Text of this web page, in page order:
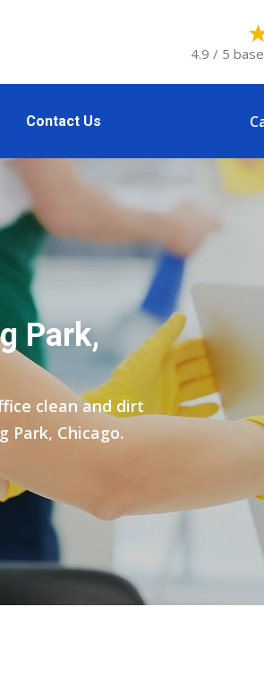
4.9 / 5
Contact Us
Park,
clean and dirt
Park, Chicago.